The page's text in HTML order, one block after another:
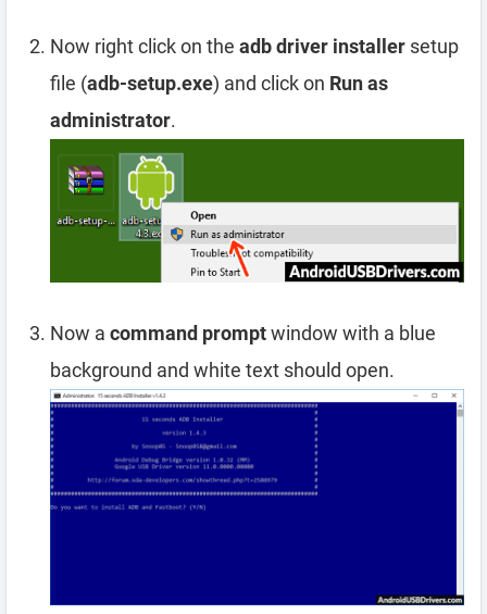
Now right click on the adb driver installer setup
file (adb-setup.exe) and click on Run as
administrator.
Now a command promptwindow with a blue
background and white text should open.